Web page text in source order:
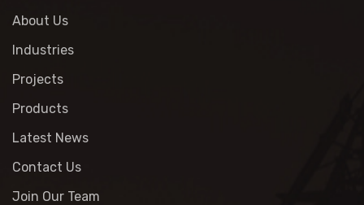
About Us
Industries
Projects
Products
Latest News
Contact Us
Join Our Team